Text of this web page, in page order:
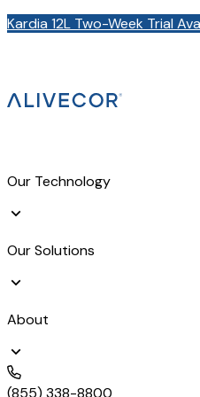
Kardia 12L Two-Week Trial
Our Technology
Our Solutions
About
(855) 338-8800